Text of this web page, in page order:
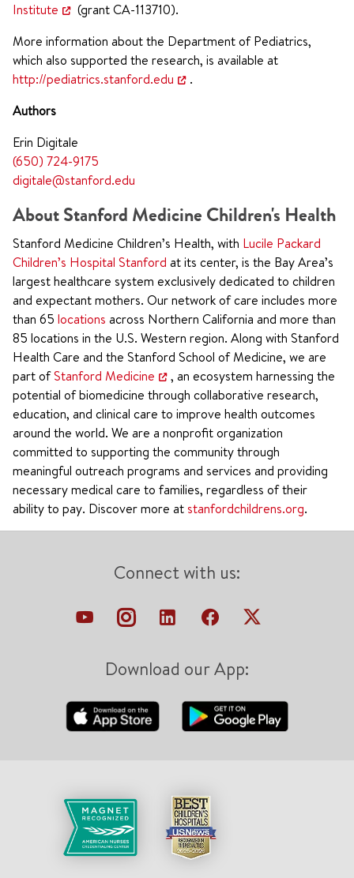
Institute
(grant CA-113710).
More information about the Department of Pediatrics,
which also supported the research, is available at
http://pediatrics.stanford.edu
.
Authors
Erin Digitale
(650) 724-9175
digitale@stanford.edu
About Stanford Medicine Children's Health
Stanford Medicine Children’s Health, with Lucile Packard
Children’s Hospital Stanford at its center, is the Bay Area’s
largest healthcare system exclusively dedicated to children
and expectant mothers. Our network of care includes more
than 65 locations across Northern California and more than
85 locations in the U.S. Western region. Along with Stanford
Health Care and the Stanford School of Medicine, we are
part ofStanford Medicine
, an ecosystem harnessing the
potential of biomedicine through collaborative research,
education, and clinical care to improve health outcomes
around the world. We are a nonprofit organization
committed to supporting the community through
meaningful outreach programs and services and providing
necessary medical care to families, regardless of their
ability to pay. Discover more at stanfordchildrens.org.
Connect with us:
Download our App: